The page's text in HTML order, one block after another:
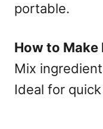
portable.
How to Make
Mix
Ideal for quick